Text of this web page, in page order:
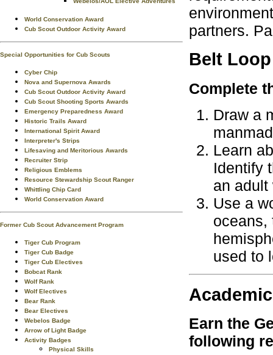
World Conservation Award
Cub Scout Outdoor Activity Award
Special Opportunities for Cub Scouts
Cyber Chip
Nova and Supernova Awards
Cub Scout Outdoor Activity Award
Cub Scout Shooting Sports Awards
Emergency Preparedness Award
Historic Trails Award
International Spirit Award
Interpreter's Strips
Lifesaving and Meritorious Awards
Recruiter Strip
Religious Emblems
Resource Stewardship Scout Ranger
Whittling Chip Card
World Conservation Award
Former Cub Scout Advancement Program
Tiger Cub Program
Tiger Cub Badge
Tiger Cub Electives
Bobcat Rank
Wolf Rank
Wolf Electives
Bear Rank
Bear Electives
Webelos Badge
Arrow of Light Badge
Activity Badges
Physical Skills
partners.
Belt Loop
Complete
Draw a
Learn
Identify
an adult
Use a
oceans,
used to
Earn the
following